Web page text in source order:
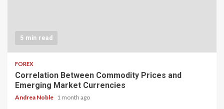
5 min read
FOREX
Correlation Between Commodity Prices and
Emerging Market Currencies
Andrea Noble 1 month ago